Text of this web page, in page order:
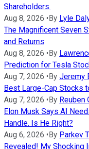
Shareholders.
Aug 8, 2026 •By Lyle
The Magnificent Seven
and Returns
Aug 8, 2026 •By
Prediction for Tesla
Aug 7, 2026 •By Jeremy
Best Large-Cap Stocks
Aug 7, 2026 •By Reuben
Elon Musk Says AI
Handle. Is He Right?
Aug 6, 2026 •By Parkev
Revealed! My Shocking